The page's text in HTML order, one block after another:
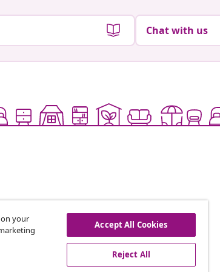
Chat with us
and new arrivals
on your
Accept All Cookies
Reject All